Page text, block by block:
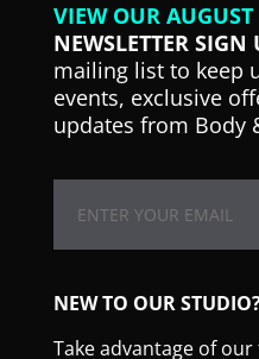
VIEW OUR AUGUST
NEWSLETTER SIGN
mailing list to keep
events, exclusive
updates from Body
NEW TO OUR
Take advantage of